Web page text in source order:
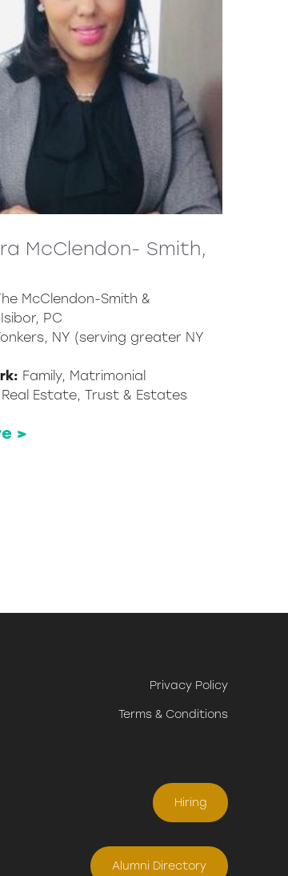
McClendon- Smith,
McClendon-Smith &
PC
NY (serving greater NY
Family, Matrimonial
Estate, Trust & Estates
>
Privacy Policy
Terms & Conditions
Hiring
Alumni Directory